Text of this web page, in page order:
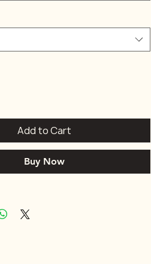
Add to Cart
Buy Now